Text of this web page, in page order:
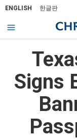
ENGLISH 한글판
Signs